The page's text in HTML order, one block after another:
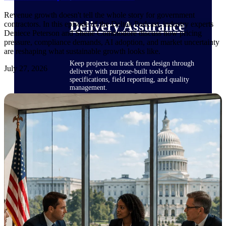
Delivery Assurance
Keep projects on track from design through
delivery with purpose-built tools for
specifications, field reporting, and quality
management.
Deltek Project Portfolio
Management
Project-driven scheduling, risk, and
governance in one platform.
Deltek TIP Technologies
One QMS for quality, shop floor, and A&D
compliance.
Deltek Project Information
Revenue growth doesn't tell the whole story for government
contractors. In this episode of the Deltek Podcast, industry experts
Deniece Peterson and Shenê Commodore discuss how pricing
pressure, compliance demands, AI adoption, and market uncertainty
are reshaping what sustainable growth looks like.
July 27, 2026